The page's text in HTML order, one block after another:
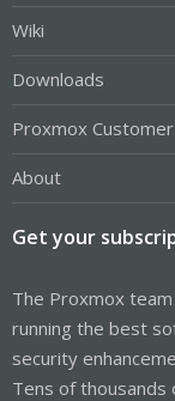
Wiki
Downloads
Proxmox
About
Get your
The Proxmox
running the best
security
Tens of thousands